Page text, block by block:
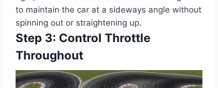
to maintain the car at a sideways angle without
spinning out or straightening up.
Step 3: Control Throttle
Throughout